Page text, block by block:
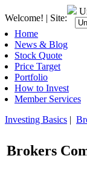
Welcome! | Site:
Home
News & Blog
Stock Quote
Price Target
Portfolio
How to Invest
Member Services
Investing Basics |
Brokers